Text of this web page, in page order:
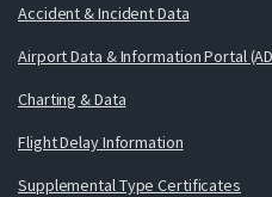
Accident & Incident Data
Airport Data & Information Portal
Charting & Data
Flight Delay Information
Supplemental Type Certificates